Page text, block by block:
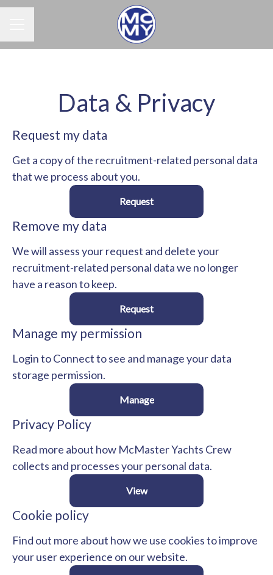
Data & Privacy
Request my data
Get a copy of the recruitment-related personal data
that we process about you.
Request
Remove my data
We will assess your request and delete your
recruitment-related personal data we no longer
have a reason to keep.
Request
Manage my permission
Login to Connect to see and manage your data
storage permission.
Manage
Privacy Policy
Read more about how McMaster Yachts Crew
collects and processes your personal data.
View
Cookie policy
Find out more about how we use cookies to improve
your user experience on our website.